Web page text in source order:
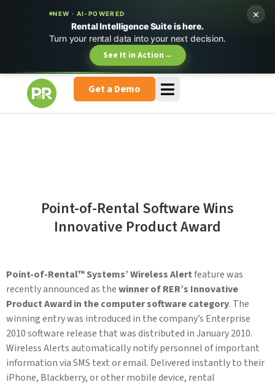
NEW · AI-POWERED
Rental Intelligence Suite is here.
Turn your rental data into your next decision.
See It in Action→
×
Get a Demo
Point-of-Rental Software Wins
Innovative Product Award
Point-of-Rental™ Systems’ Wireless Alertfeature was
recently announced as thewinner of RER’s Innovative
Product Award in the computer software category. The
winning entry was introduced in the company’s Enterprise
2010 software release that was distributed in January 2010.
Wireless Alerts automatically notify personnel of important
information via SMS text or email. Delivered instantly to their
iPhone, Blackberry, or other mobile device, rental